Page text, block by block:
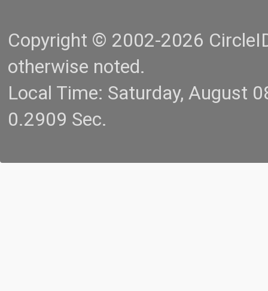
Copyright © 2002-2026
otherwise noted.
Local Time: Saturday, August
0.2909 Sec.